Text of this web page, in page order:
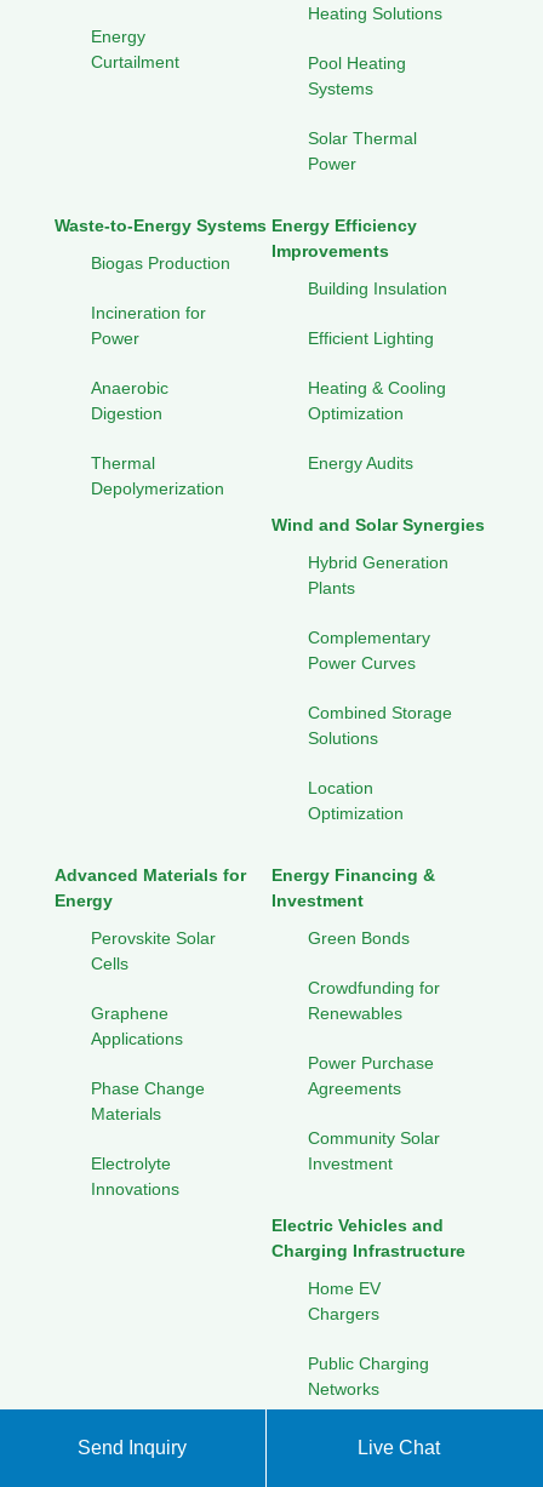
Energy
Curtailment
Heating Solutions
Pool Heating
Systems
Solar Thermal
Power
Waste-to-Energy Systems
Biogas Production
Incineration for
Power
Anaerobic
Digestion
Thermal
Depolymerization
Energy Efficiency
Improvements
Building Insulation
Efficient Lighting
Heating & Cooling
Optimization
Energy Audits
Wind and Solar Synergies
Hybrid Generation
Plants
Complementary
Power Curves
Combined Storage
Solutions
Location
Optimization
Advanced Materials for
Energy
Perovskite Solar
Cells
Graphene
Applications
Phase Change
Materials
Electrolyte
Innovations
Energy Financing &
Investment
Green Bonds
Crowdfunding for
Renewables
Power Purchase
Agreements
Community Solar
Investment
Electric Vehicles and
Charging Infrastructure
Home EV
Chargers
Public Charging
Networks
Battery Swapping
Send Inquiry Live Chat